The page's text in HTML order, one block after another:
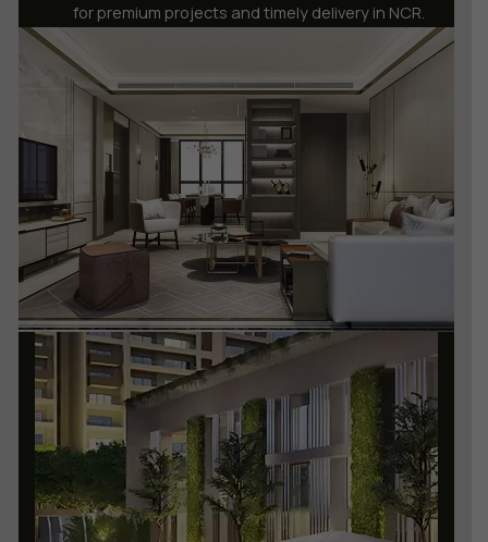
for premium projects and timely delivery in NCR.